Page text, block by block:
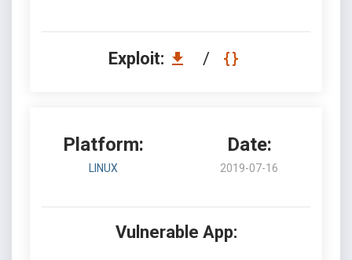
Exploit: /
Platform:
LINUX
Date:
2019-07-16
Vulnerable App: